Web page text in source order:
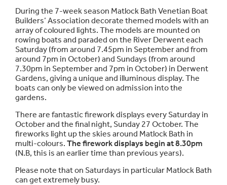
During the 7-week season Matlock Bath Venetian Boat
Builders’ Association decorate themed models with an
array of coloured lights. The models are mounted on
rowing boats and paraded on the River Derwent each
Saturday (from around 7.45pm in September and from
around 7pm in October) and Sundays (from around
7.30pm in September and 7pm in October) in Derwent
Gardens, giving a unique and illuminous display. The
boats can only be viewed on admission into the
gardens.
There are fantastic firework displays every Saturday in
October and the final night, Sunday 27 October. The
fireworks light up the skies around Matlock Bath in
multi-colours. The firework displays begin at 8.30pm
(N.B, this is an earlier time than previous years).
Please note that on Saturdays in particular Matlock Bath
can get extremely busy.